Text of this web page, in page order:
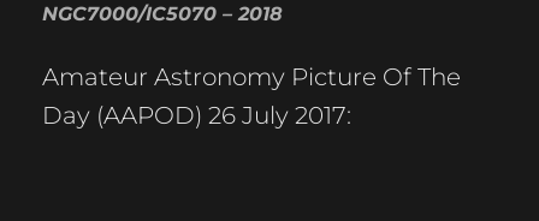
NGC7000/IC5070 – 2018
Amateur Astronomy Picture Of The
Day (AAPOD) 26 July 2017: